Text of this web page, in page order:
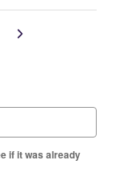
if it was already